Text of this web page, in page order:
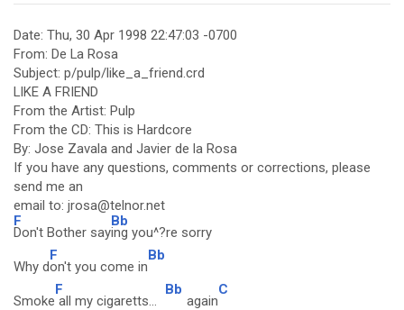
Date: Thu, 30 Apr 1998 22:47:03 -0700
From: De La Rosa
Subject: p/pulp/like_a_friend.crd
LIKE A FRIEND
From the Artist: Pulp
From the CD: This is Hardcore
By: Jose Zavala and Javier de la Rosa
If you have any questions, comments or corrections, please
send me an
email to: jrosa@telnor.net
F
Don't Bother say
Bb
ing you^?re sorry
Why d
F
on't you come in
Bb
Smoke
F
all my cigaretts...
Bb
again
C